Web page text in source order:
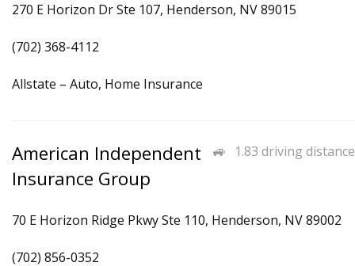
270 E Horizon Dr Ste 107, Henderson, NV 89015
(702) 368-4112
Allstate – Auto, Home Insurance
1.83 driving distance
American Independent
Insurance Group
70 E Horizon Ridge Pkwy Ste 110, Henderson, NV 89002
(702) 856-0352